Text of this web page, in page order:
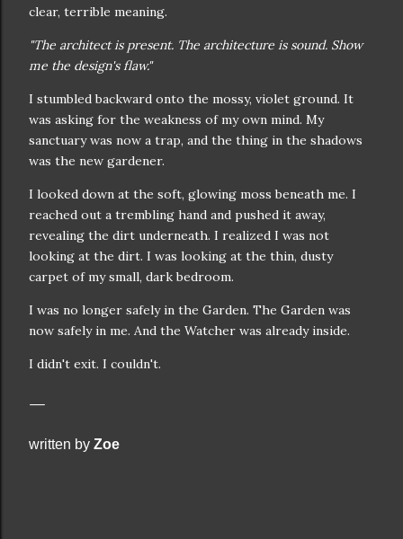
clear, terrible meaning.
"The architect is present. The architecture is sound. Show
me the design's flaw."
I stumbled backward onto the mossy, violet ground. It
was asking for the weakness of my own mind. My
sanctuary was now a trap, and the thing in the shadows
was the new gardener.
I looked down at the soft, glowing moss beneath me. I
reached out a trembling hand and pushed it away,
revealing the dirt underneath. I realized I was not
looking at the dirt. I was looking at the thin, dusty
carpet of my small, dark bedroom.
I was no longer safely in the Garden. The Garden was
now safely in me. And the Watcher was already inside.
I didn't exit. I couldn't.
written by Zoe